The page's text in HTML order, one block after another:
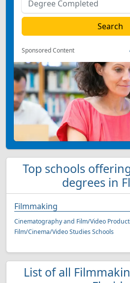
Sponsored Content
Top schools
degrees in
Filmmaking
Cinematography and Film/Video
Film/Cinema/Video Studies Schools
List of all